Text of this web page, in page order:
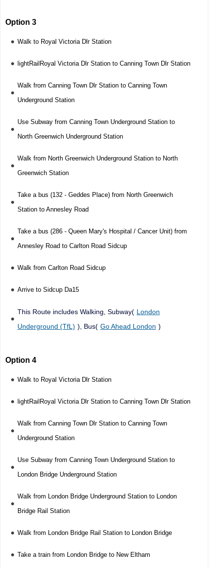
Option 3
Walk to Royal Victoria Dlr Station
lightRailRoyal Victoria Dlr Station to Canning Town Dlr Station
Walk from Canning Town Dlr Station to Canning Town
Underground Station
Use Subway from Canning Town Underground Station to
North Greenwich Underground Station
Walk from North Greenwich Underground Station to North
Greenwich Station
Take a bus (132 - Geddes Place) from North Greenwich
Station to Annesley Road
Take a bus (286 - Queen Mary's Hospital / Cancer Unit) from
Annesley Road to Carlton Road Sidcup
Walk from Carlton Road Sidcup
Arrive to Sidcup Da15
This Route includes Walking, Subway( London
Underground (TfL) ), Bus( Go Ahead London )
Option 4
Walk to Royal Victoria Dlr Station
lightRailRoyal Victoria Dlr Station to Canning Town Dlr Station
Walk from Canning Town Dlr Station to Canning Town
Underground Station
Use Subway from Canning Town Underground Station to
London Bridge Underground Station
Walk from London Bridge Underground Station to London
Bridge Rail Station
Walk from London Bridge Rail Station to London Bridge
Take a train from London Bridge to New Eltham